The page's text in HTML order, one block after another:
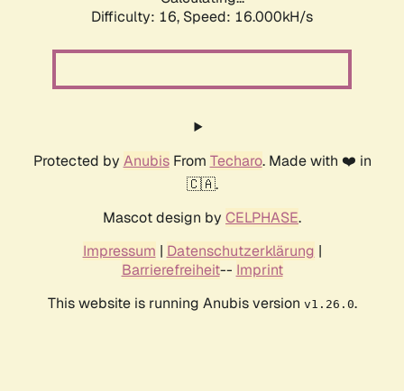
Difficulty: 16, Speed: 16.000kH/s
Protected by AnubisFrom Techaro. Made with ❤️ in
🇨🇦.
Mascot design by CELPHASE.
Impressum | Datenschutzerklärung |
Barrierefreiheit-- Imprint
This website is running Anubis version v1.26.0.